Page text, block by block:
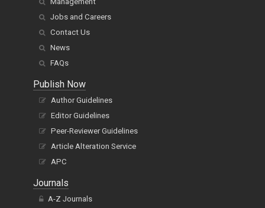
Jobs and Careers
Contact Us
News
FAQs
Publish Now
Author Guidelines
Editor Guidelines
Peer-Reviewer Guidelines
Article Alteration Service
APC
Journals
A-Z Journals